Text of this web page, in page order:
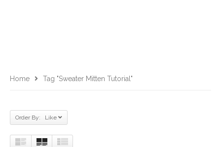
Home Tag "sweater Mitten Tutorial"
Order By: Like